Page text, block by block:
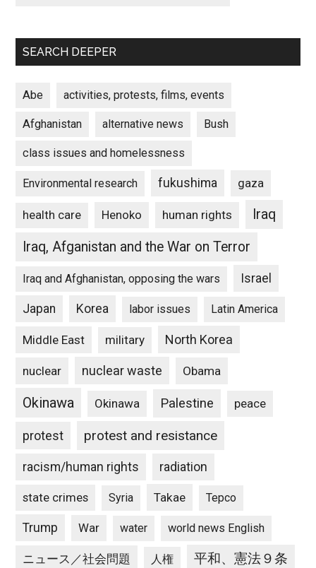
SEARCH DEEPER
Abe activities, protests, films, events
Afghanistan alternative news Bush
class issues and homelessness
Environmental research fukushima gaza
health care Henoko human rights
Iraq
Iraq, Afganistan and the War on Terror
Iraq and Afghanistan, opposing the wars Israel
Japan Korea labor issues Latin America
Middle East military North Korea
nuclear nuclear waste Obama
Okinawa Okinawa Palestine peace
protest protest and resistance
racism/human rights radiation
state crimes Syria Takae Tepco
Trump War water world news English
ニュース／社会問題 人権 平和、憲法９条